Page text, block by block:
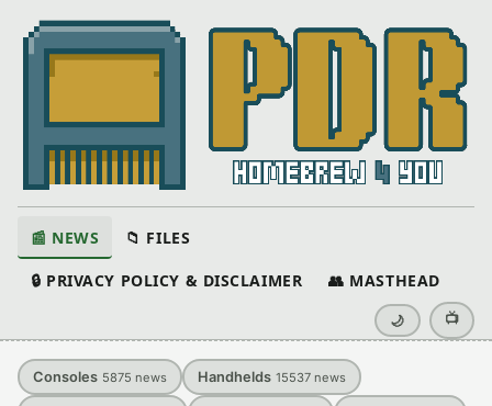
📰 NEWS 📁 FILES
🔒 PRIVACY POLICY & DISCLAIMER 👥 MASTHEAD
🌙 📺
Consoles 5875 news Handhelds 15537 news